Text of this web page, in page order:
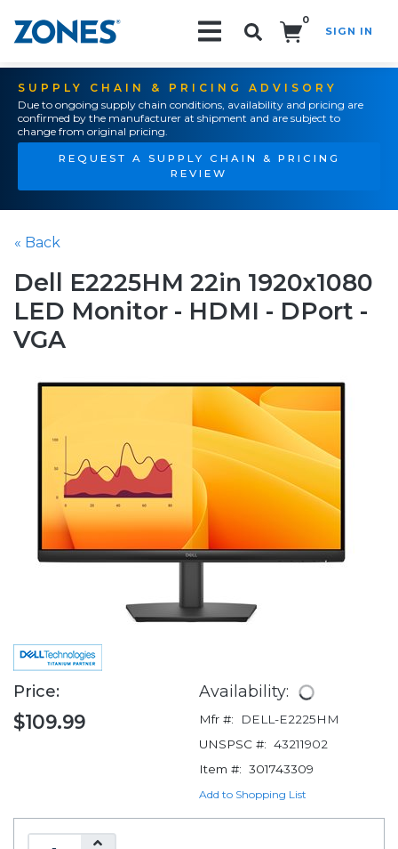
0
SIGN IN
SUPPLY CHAIN & PRICING ADVISORY
Due to ongoing supply chain conditions, availability and pricing are
confirmed by the manufacturer at shipment and are subject to
change from original pricing.
REQUEST A SUPPLY CHAIN & PRICING
REVIEW
« Back
Dell E2225HM 22in 1920x1080
LED Monitor - HDMI - DPort -
VGA
Price:
$109.99
Availability:
Mfr #:
DELL-E2225HM
UNSPSC #: 43211902
Item #: 301743309
Add to Shopping List